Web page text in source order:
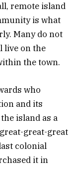
remote island
is what
Many do not
live on the
the town.
who
and its
island as a
great-great
colonial
it in